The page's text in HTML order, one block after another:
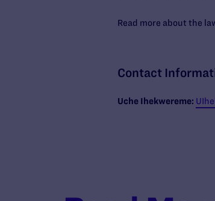
Read more about the
Contact
Uche Ihekwereme: